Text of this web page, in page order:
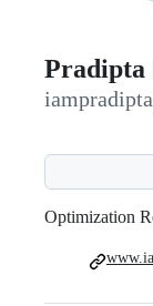
Pradipta
Optimization